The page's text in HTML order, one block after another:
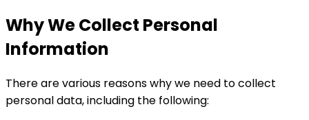
Why We Collect Personal
Information
There are various reasons why we need to collect
personal data, including the following: